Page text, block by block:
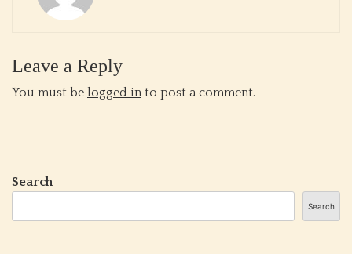
Leave a Reply
You must be logged in to post a comment.
Search
Search